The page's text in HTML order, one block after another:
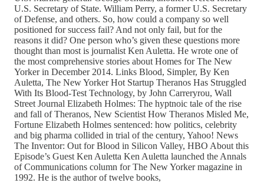
U.S. Secretary of State. William Perry, a former U.S. Secretary
of Defense, and others. So, how could a company so well
positioned for success fail? And not only fail, but for the
reasons it did? One person who’s given these questions more
thought than most is journalist Ken Auletta. He wrote one of
the most comprehensive stories about Homes for The New
Yorker in December 2014. Links Blood, Simpler, By Ken
Auletta, The New Yorker Hot Startup Theranos Has Struggled
With Its Blood-Test Technology, by John Carreryrou, Wall
Street Journal Elizabeth Holmes: The hyptnoic tale of the rise
and fall of Theranos, New Scientist How Theranos Misled Me,
Fortune Elizabeth Holmes sentenced: how politics, celebrity
and big pharma collided in trial of the century, Yahoo! News
The Inventor: Out for Blood in Silicon Valley, HBO About this
Episode’s Guest Ken Auletta Ken Auletta launched the Annals
of Communications column for The New Yorker magazine in
1992. He is the author of twelve books,